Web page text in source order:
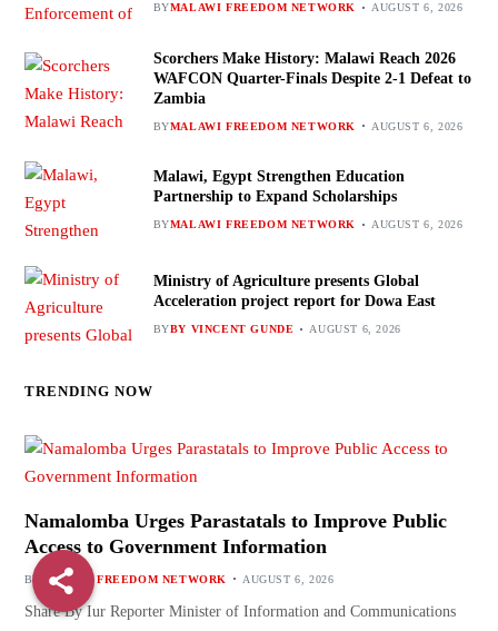
BYMALAWI FREEDOM NETWORK AUGUST 6, 2026
Scorchers Make History: Malawi Reach 2026
WAFCON Quarter-Finals Despite 2-1 Defeat to
Zambia
BYMALAWI FREEDOM NETWORK AUGUST 6, 2026
Malawi, Egypt Strengthen Education
Partnership to Expand Scholarships
BYMALAWI FREEDOM NETWORK AUGUST 6, 2026
Ministry of Agriculture presents Global
Acceleration project report for Dowa East
BYBY VINCENT GUNDE AUGUST 6, 2026
TRENDING NOW
Namalomba Urges Parastatals to Improve Public
Access to Government Information
BY MALAWI FREEDOM NETWORK AUGUST 6, 2026
Share By Iur Reporter Minister of Information and Communications